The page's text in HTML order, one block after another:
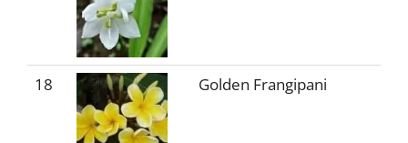
18 Golden Frangipani